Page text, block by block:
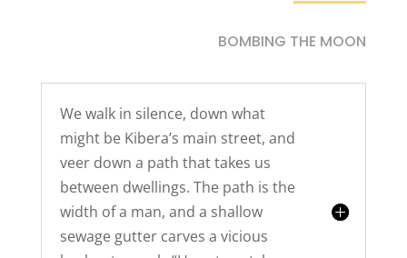
BOMBING THE MOON
We walk in silence, down what
might be Kibera’s main street, and
veer down a path that takes us
between dwellings. The path is the
width of a man, and a shallow
sewage gutter carves a vicious